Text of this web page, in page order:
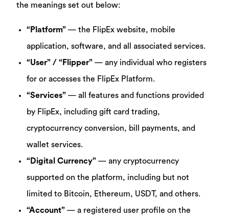
the meanings set out below:
“Platform” — the FlipEx website, mobile
application, software, and all associated services.
“User” / “Flipper” — any individual who registers
for or accesses the FlipEx Platform.
“Services” — all features and functions provided
by FlipEx, including gift card trading,
cryptocurrency conversion, bill payments, and
wallet services.
“Digital Currency” — any cryptocurrency
supported on the platform, including but not
limited to Bitcoin, Ethereum, USDT, and others.
“Account” — a registered user profile on the